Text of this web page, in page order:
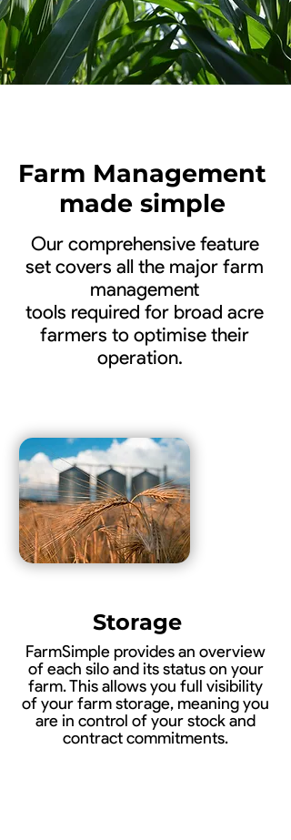
Farm Management
made simple
Our comprehensive feature
set covers all the major farm
management
tools required for broad acre
farmers to optimise their
operation.
Storage
FarmSimple provides an overview
of each silo and its status on your
farm. This allows you full visibility
of your farm storage, meaning you
are in control of your stock and
contract commitments.